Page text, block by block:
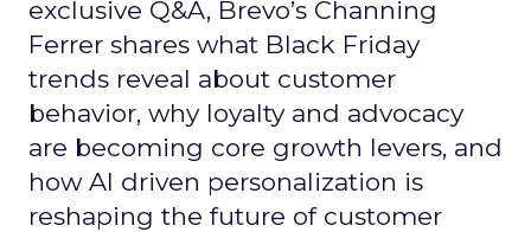
exclusive Q&A, Brevo’s Channing
Ferrer shares what Black Friday
trends reveal about customer
behavior, why loyalty and advocacy
are becoming core growth levers, and
how AI driven personalization is
reshaping the future of customer